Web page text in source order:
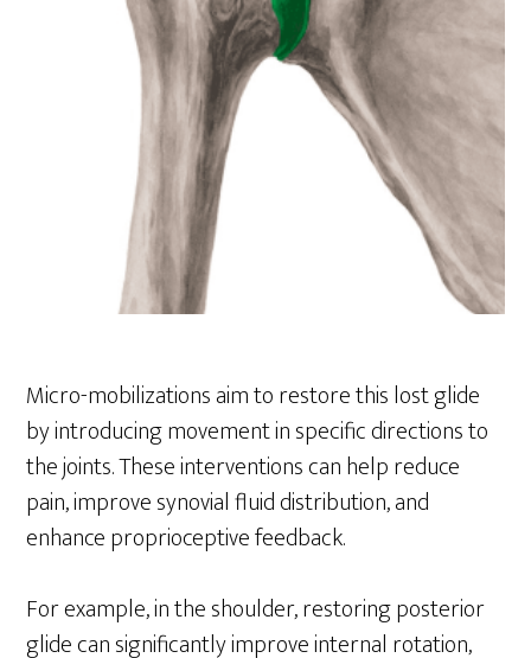
Micro-mobilizations aim to restore this lost glide
by introducing movement in specific directions to
the joints. These interventions can help reduce
pain, improve synovial fluid distribution, and
enhance proprioceptive feedback.
For example, in the shoulder, restoring posterior
glide can significantly improve internal rotation,